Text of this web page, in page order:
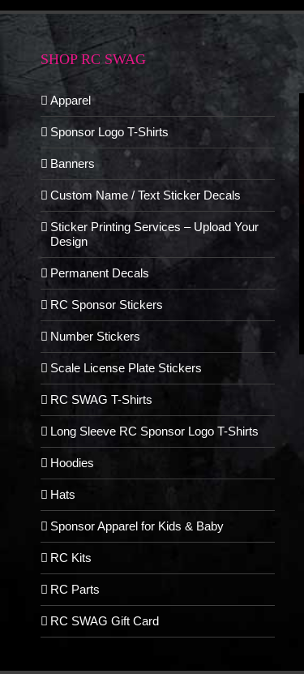
SHOP RC SWAG
Apparel
Sponsor Logo T-Shirts
Banners
Custom Name / Text Sticker Decals
Sticker Printing Services – Upload Your
Design
Permanent Decals
RC Sponsor Stickers
Number Stickers
Scale License Plate Stickers
RC SWAG T-Shirts
Long Sleeve RC Sponsor Logo T-Shirts
Hoodies
Hats
Sponsor Apparel for Kids & Baby
RC Kits
RC Parts
RC SWAG Gift Card